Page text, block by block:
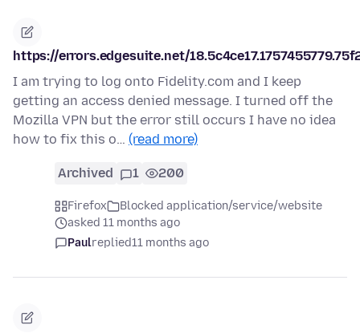
https://errors.edgesuite.net/
I am trying to log onto Fidelity.com and I keep
getting an access denied message. I turned off the
Mozilla VPN but the error still occurs I have no idea
how to fix this o… (read more)
Archived 1 200
Firefox
Blocked application/service/website
asked 11 months ago
Paulreplied11 months ago